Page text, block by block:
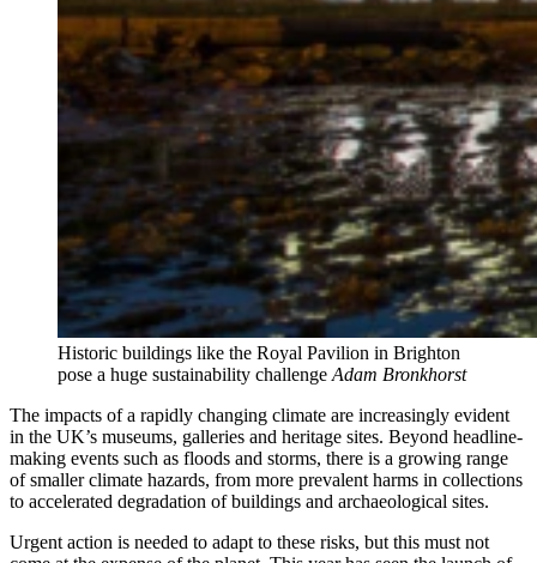
Historic buildings like the Royal Pavilion in Brighton
pose a huge sustainability challenge Adam Bronkhorst
The impacts of a rapidly changing climate are increasingly evident
in the UK’s museums, galleries and heritage sites. Beyond headline-
making events such as floods and storms, there is a growing range
of smaller climate hazards, from more prevalent harms in collections
to accelerated degradation of buildings and archaeological sites.
Urgent action is needed to adapt to these risks, but this must not